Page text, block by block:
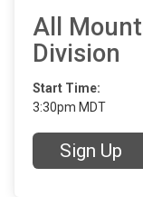
All
Division
Start Time:
3:30pm MDT
Sign Up